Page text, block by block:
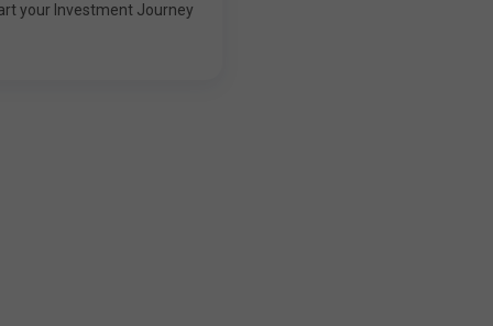
your Investment Journey